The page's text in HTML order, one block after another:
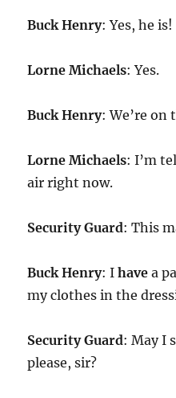
Buck Henry: Yes, he is!
Lorne Michaels: Yes.
Buck Henry: We’re on
Lorne Michaels: I’m
air right now.
Security Guard: This
Buck Henry: Ihave a
my clothes in the
Security Guard: May I
please, sir?